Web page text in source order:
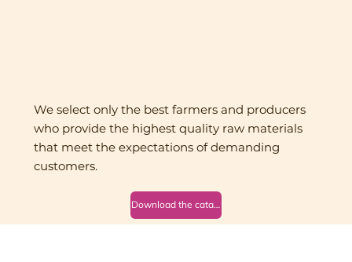
Download the catalog
We select only the best farmers and producers
who provide the highest quality raw materials
that meet the expectations of demanding
customers.